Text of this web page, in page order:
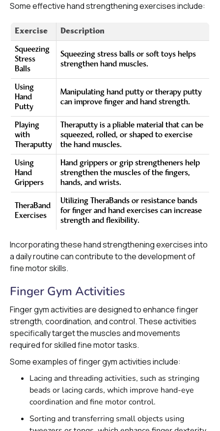
Some effective hand strengthening exercises include:
Exercise Description
Squeezing
Stress
Balls
Squeezing stress balls or soft toys helps
strengthen hand muscles.
Using
Hand
Putty
Manipulating hand putty or therapy putty
can improve finger and hand strength.
Playing
with
Theraputty
Theraputty is a pliable material that can be
squeezed, rolled, or shaped to exercise
the hand muscles.
Using
Hand
Grippers
Hand grippers or grip strengtheners help
strengthen the muscles of the fingers,
hands, and wrists.
TheraBand
Exercises
Utilizing TheraBands or resistance bands
for finger and hand exercises can increase
strength and flexibility.
Incorporating these hand strengthening exercises into
a daily routine can contribute to the development of
fine motor skills.
Finger Gym Activities
Finger gym activities are designed to enhance finger
strength, coordination, and control. These activities
specifically target the muscles and movements
required for skilled fine motor tasks.
Some examples of finger gym activities include:
Lacing and threading activities, such as stringing
beads or lacing cards, which improve hand-eye
coordination and fine motor control.
Sorting and transferring small objects using